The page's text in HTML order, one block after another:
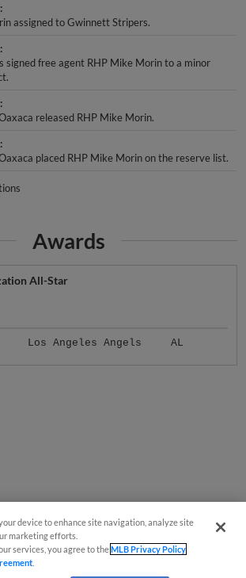
assigned to Gwinnett Stripers.
signed free agent RHP Mike Morin to a minor
released RHP Mike Morin.
placed RHP Mike Morin on the reserve list.
Awards
All-Star
Los Angeles Angels AL
device to enhance site navigation, analyze site
marketing efforts.
services, you agree to theMLB Privacy Policy